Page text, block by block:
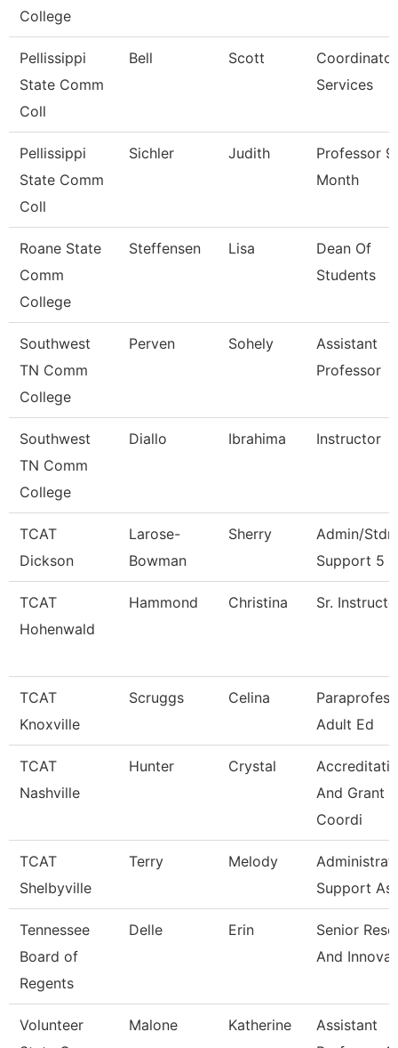
College
Pellissippi
State Comm
Coll
Bell Scott
Services
Pellissippi
State Comm
Coll
Sichler Judith
Professor 9
Month
Roane State
Comm
College
Steffensen Lisa
Dean Of
Students
Southwest
TN Comm
College
Perven Sohely
Assistant
Professor
Southwest
TN Comm
College
Diallo Ibrahima Instructor
TCAT
Dickson
Larose-
Bowman
Sherry
Admin/
Support 5
TCAT
Hohenwald
Hammond Christina Sr.
TCAT
Knoxville
Scruggs Celina
Adult Ed
TCAT
Nashville
Hunter Crystal
And Grant
Coordi
TCAT
Shelbyville
Terry Melody
Support
Tennessee
Board of
Regents
Delle Erin
Senior
And
Volunteer
Malone Katherine
Assistant